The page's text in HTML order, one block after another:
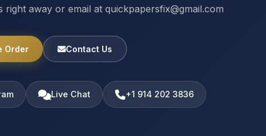
away or email at quickpapersfix@gmail.com
Order Contact Us
Live Chat +1 914 202 3836